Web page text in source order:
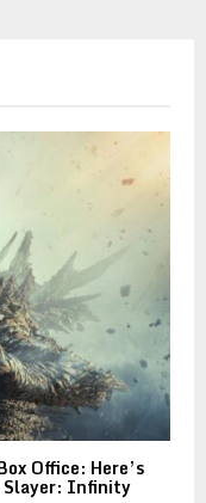
Office: Here’s
Slayer: Infinity